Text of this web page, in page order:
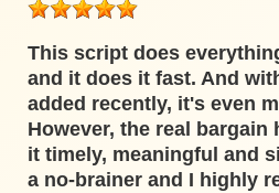
This script does
and it does it fast. And
added recently, it's even
However, the real bargain
it timely, meaningful and
a no-brainer and I highly